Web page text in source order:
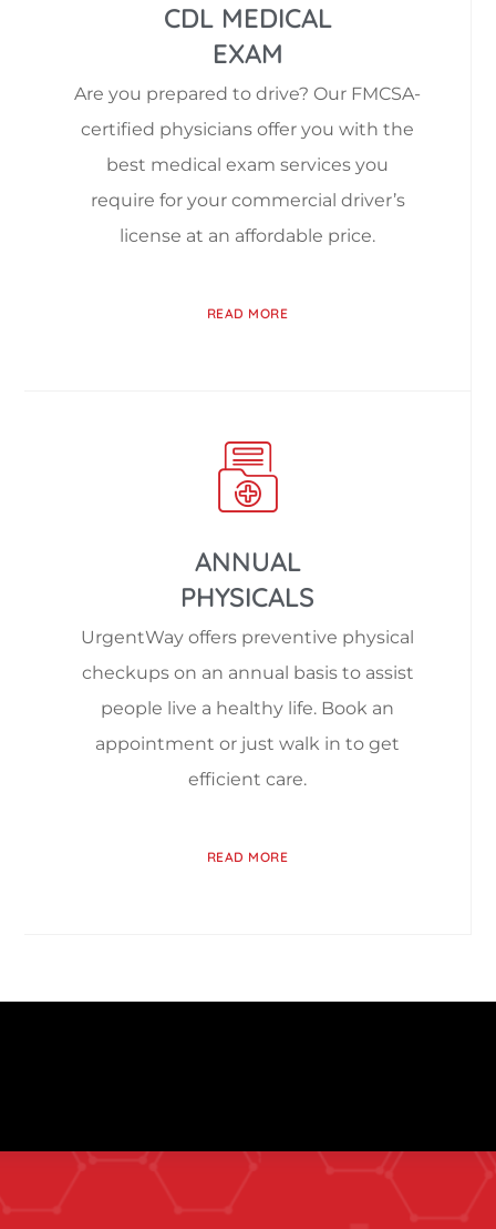
CDL MEDICAL
EXAM
Are you prepared to drive? Our FMCSA-
certified physicians offer you with the
best medical exam services you
require for your commercial driver’s
license at an affordable price.
READ MORE
ANNUAL
PHYSICALS
UrgentWay offers preventive physical
checkups on an annual basis to assist
people live a healthy life. Book an
appointment or just walk in to get
efficient care.
READ MORE